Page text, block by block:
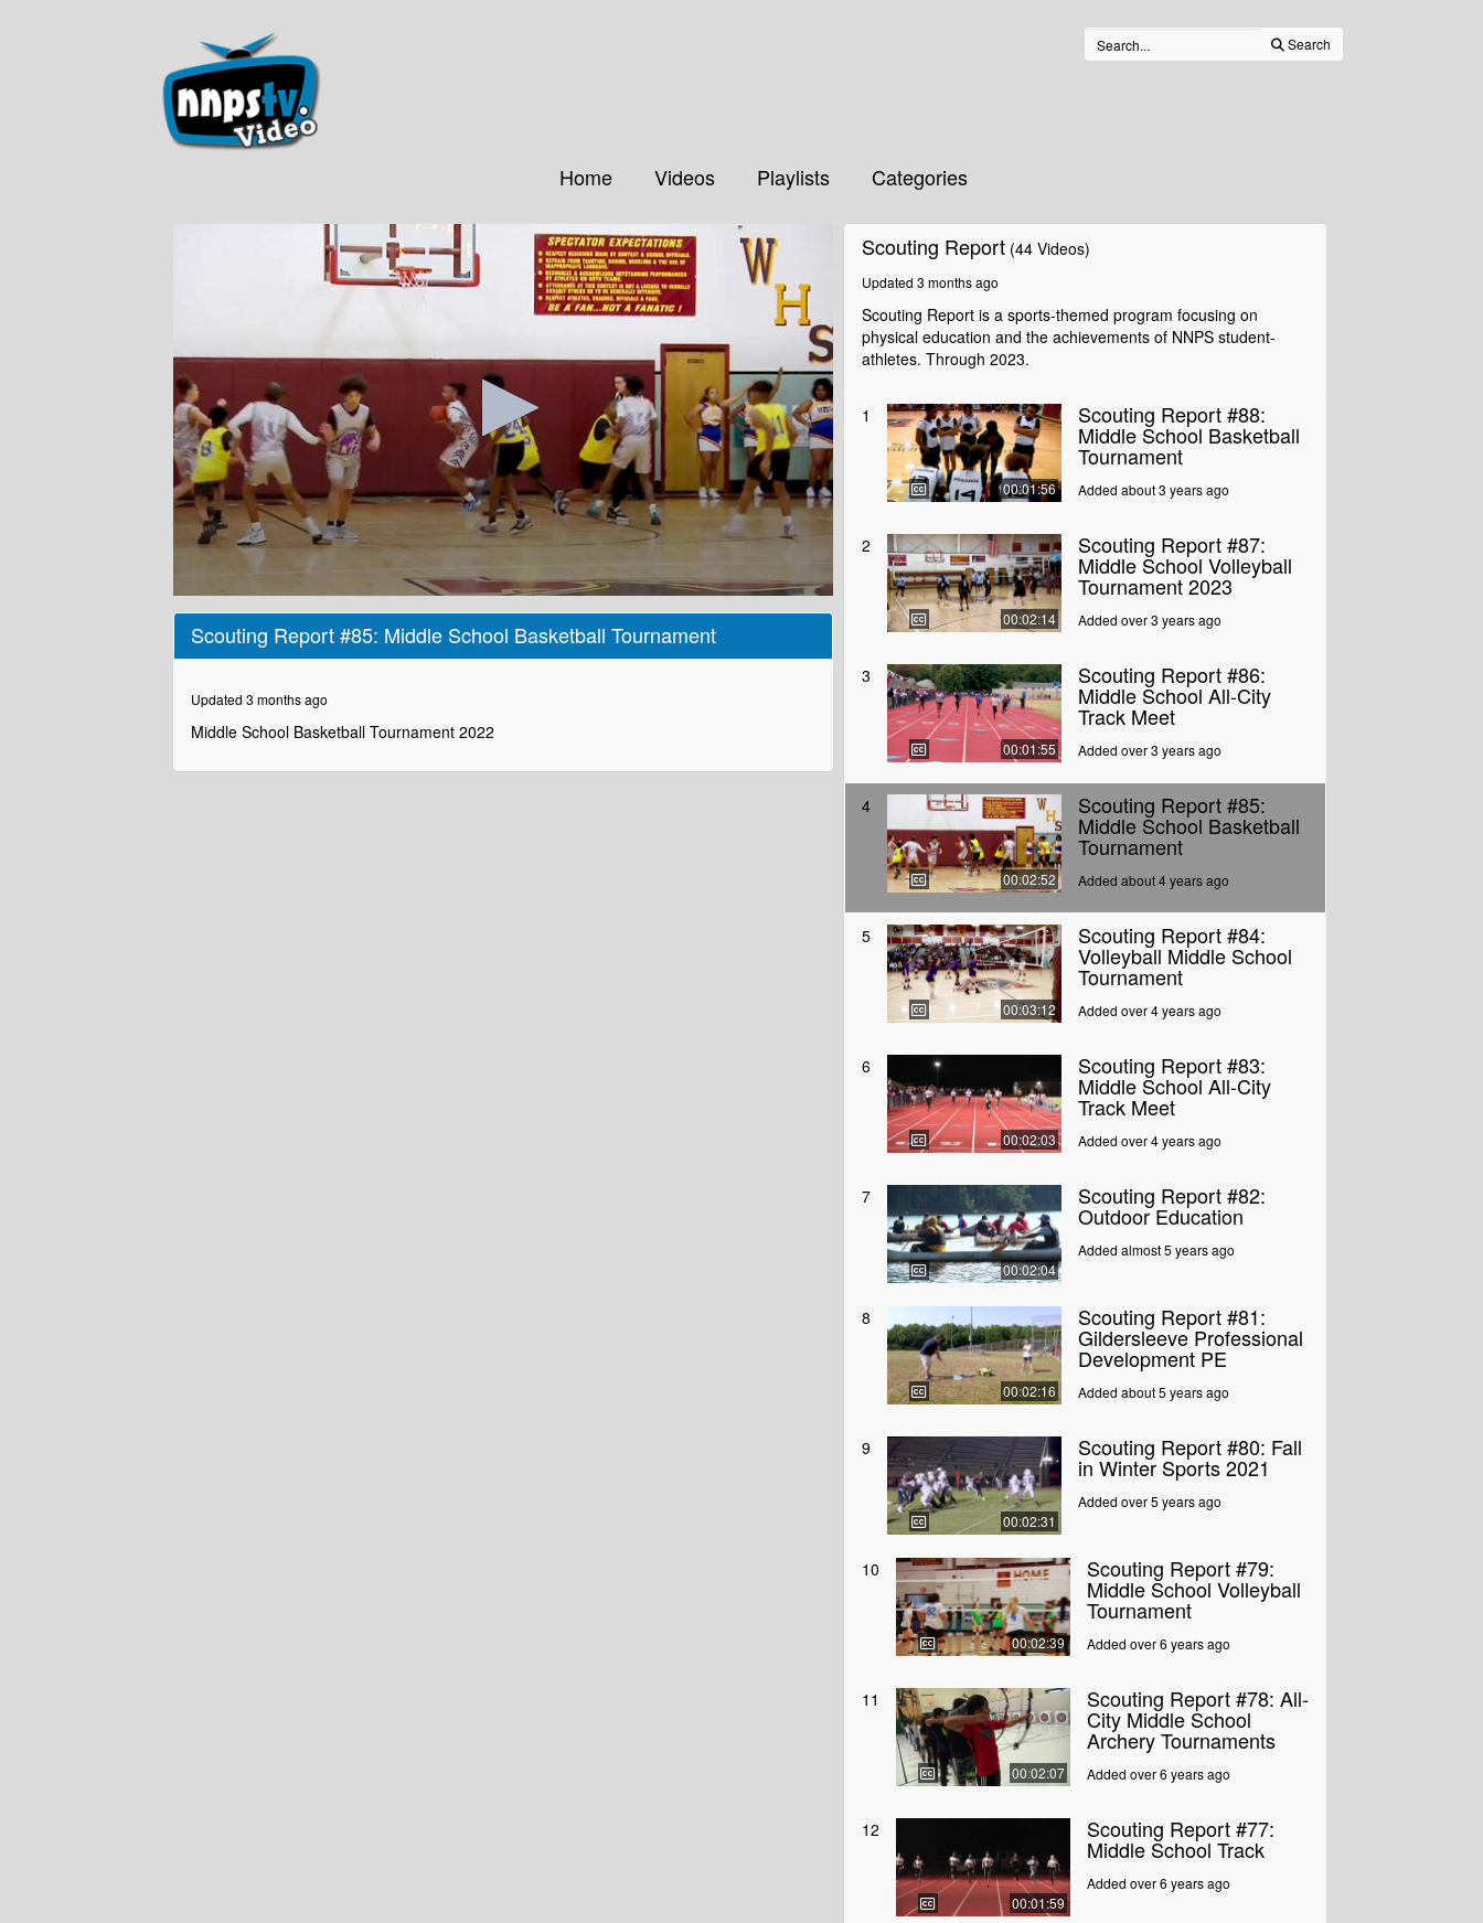
Search
Home Videos Playlists Categories
seconds
2
secondsVolume
90%
Scouting Report #85: Middle School Basketball Tournament
Updated 3 months ago
Middle School Basketball Tournament 2022
Scouting Report (44 Videos)
Updated 3 months ago
Scouting Report is a sports-themed program focusing on
physical education and the achievements of NNPS student-
athletes. Through 2023.
1
00:01:56
Scouting Report #88:
Middle School Basketball
Tournament
Added about 3 years ago
2
00:02:14
Scouting Report #87:
Middle School Volleyball
Tournament 2023
Added over 3 years ago
3
00:01:55
Scouting Report #86:
Middle School All-City
Track Meet
Added over 3 years ago
4
00:02:52
Scouting Report #85:
Middle School Basketball
Tournament
Added about 4 years ago
5
00:03:12
Scouting Report #84:
Volleyball Middle School
Tournament
Added over 4 years ago
6
00:02:03
Scouting Report #83:
Middle School All-City
Track Meet
Added over 4 years ago
7
00:02:04
Scouting Report #82:
Outdoor Education
Added almost 5 years ago
8
00:02:16
Scouting Report #81:
Gildersleeve Professional
Development PE
Added about 5 years ago
9
00:02:31
Scouting Report #80: Fall
in Winter Sports 2021
Added over 5 years ago
10
00:02:39
Scouting Report #79:
Middle School Volleyball
Tournament
Added over 6 years ago
11
00:02:07
Scouting Report #78: All-
City Middle School
Archery Tournaments
Added over 6 years ago
12
00:01:59
Scouting Report #77:
Middle School Track
Added over 6 years ago